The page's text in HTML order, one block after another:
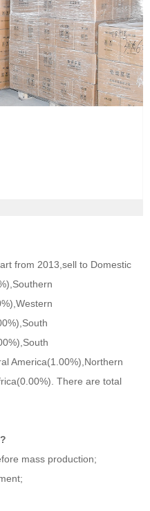
from 2013,sell to Domestic
America(1.00%),Northern
There are total
mass production;